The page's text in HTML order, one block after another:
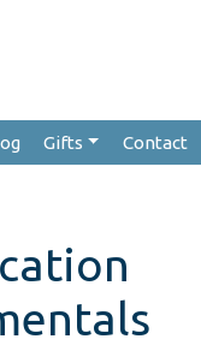
Gifts Contact